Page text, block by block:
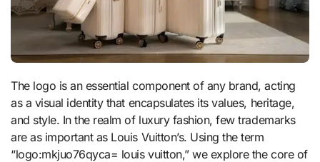
The logo is an essential component of any brand, acting
as a visual identity that encapsulates its values, heritage,
and style. In the realm of luxury fashion, few trademarks
are as important as Louis Vuitton’s. Using the term
“logo:mkjuo76qyca= louis vuitton,” we explore the core of